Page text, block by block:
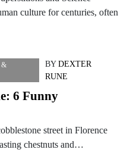
culture for centuries, often
&
BY DEXTER
RUNE
6 Funny
street in Florence
chestnuts and…